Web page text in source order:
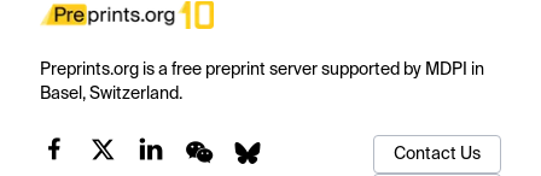
Preprints.org is a free preprint server supported by MDPI in
Basel, Switzerland.
Contact Us